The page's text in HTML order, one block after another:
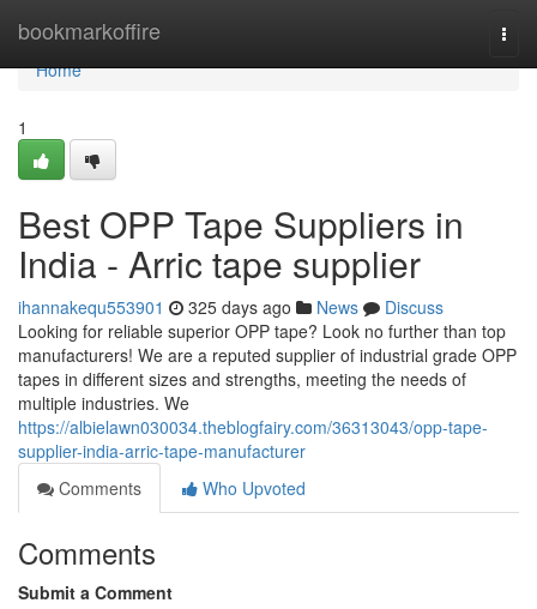
bookmarkoffire
Home
Home
1
Best OPP Tape Suppliers in
India - Arric tape supplier
ihannakequ553901 325 days ago News
Discuss
Looking for reliable superior OPP tape? Look no further than top
manufacturers! We are a reputed supplier of industrial grade OPP
tapes in different sizes and strengths, meeting the needs of
multiple industries. We
https://albielawn030034.theblogfairy.com/36313043/opp-tape-
supplier-india-arric-tape-manufacturer
Comments
Who Upvoted
Comments
Submit a Comment